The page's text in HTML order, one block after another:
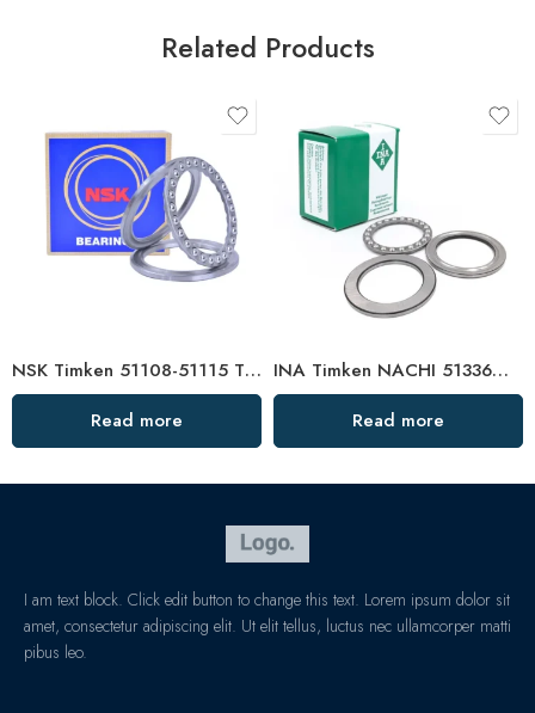
Related Products
NSK Timken 51108-51115 Thrust Ball Bearing High Load Capacity
Read more
INA Timken NACHI 51336M-51348M Thrust Ball Bearings High Load Capacity
Read more
I am text block. Click edit button to change this text. Lorem ipsum dolor sit
amet, consectetur adipiscing elit. Ut elit tellus, luctus nec ullamcorper matti
pibus leo.